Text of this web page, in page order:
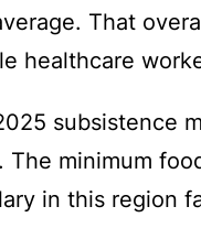
That
healthcare
subsistence
minimum
in this region